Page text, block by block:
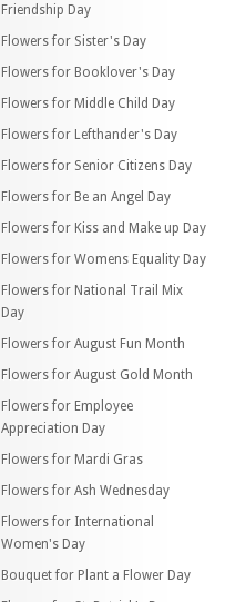
Friendship Day
Flowers for Sister's Day
Flowers for Booklover's Day
Flowers for Middle Child Day
Flowers for Lefthander's Day
Flowers for Senior Citizens Day
Flowers for Be an Angel Day
Flowers for Kiss and Make up Day
Flowers for Womens Equality Day
Flowers for National Trail Mix
Day
Flowers for August Fun Month
Flowers for August Gold Month
Flowers for Employee
Appreciation Day
Flowers for Mardi Gras
Flowers for Ash Wednesday
Flowers for International
Women's Day
Bouquet for Plant a Flower Day